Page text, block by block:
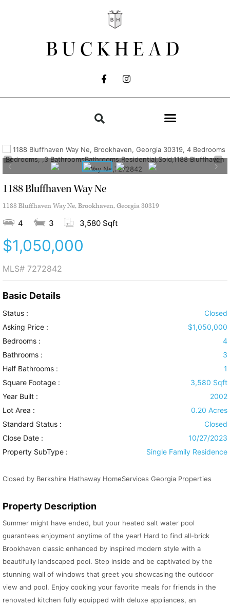
BUCKHEAD
1188 Bluffhaven Way Ne
1188 Bluffhaven Way Ne, Brookhaven, Georgia 30319
4 3 3,580 Sqft
$1,050,000
MLS# 7272842
Basic Details
Status :
Closed
Asking Price :
$1,050,000
Bedrooms :
4
Bathrooms :
3
Half Bathrooms :
1
Square Footage :
3,580 Sqft
Year Built :
2002
Lot Area :
0.20 Acres
Standard Status :
Closed
Close Date :
10/27/2023
Property SubType :
Single Family Residence
Closed by Berkshire Hathaway HomeServices Georgia Properties
Property Description
Summer might have ended, but your heated salt water pool
guarantees enjoyment anytime of the year! Hard to find all-brick
Brookhaven classic enhanced by inspired modern style with a
beautifully landscaped pool. Step inside and be captivated by the
stunning wall of windows that greet you showcasing the outdoor
view and pool. Enjoy cooking your favorite meals for friends in the
renovated kitchen fully equipped with deluxe appliances, an